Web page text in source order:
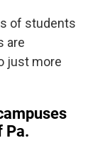
of students
are
just more